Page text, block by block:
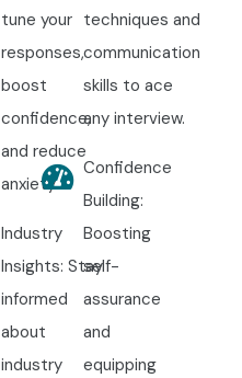
tune your
responses,
boost
confidence,
and reduce
anxiety.
Industry
Insights: Stay
informed
about
industry
techniques and
communication
skills to ace
any interview.
Confidence
Building:
Boosting
self-
assurance
and
equipping